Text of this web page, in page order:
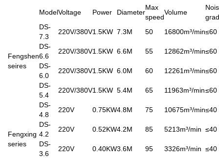
ModelVoltage Power Diameter
Max
speed
Volume
Fengshen
seires
DS-
7.3
220V/380V1.5KW 7.3M 50 16800m³/min≤60
DS-
6.6
220V/380V1.5KW 6.6M 55 12862m³/min≤60
DS-
6.0
220V/380V1.5KW 6.0M 60 12261m³/min≤60
DS-
5.4
220V/380V1.5KW 5.4M 65 11963m³/min≤60
Fengxing
series
DS-
4.8
220V 0.75KW4.8M 75 10675m³/min≤40
DS-
4.2
220V 0.52KW4.2M 85 5213m³/min ≤40
DS-
3.6
220V 0.40KW3.6M 95 3326m³/min ≤40